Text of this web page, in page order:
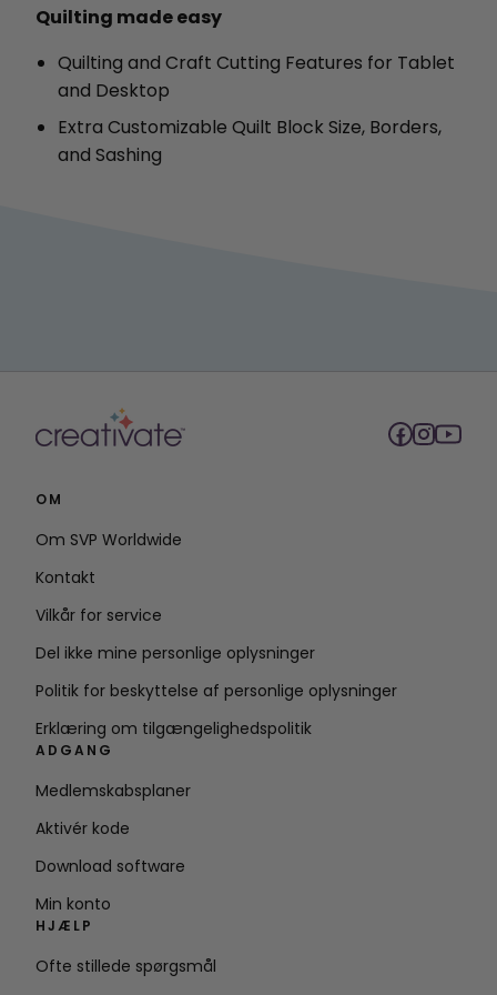
Quilting made easy
Quilting and Craft Cutting Features for Tablet
and Desktop
Extra Customizable Quilt Block Size, Borders,
and Sashing
OM
Om SVP Worldwide
Kontakt
Vilkår for service
Del ikke mine personlige oplysninger
Politik for beskyttelse af personlige oplysninger
Erklæring om tilgængelighedspolitik
ADGANG
Medlemskabsplaner
Aktivér kode
Download software
Min konto
HJÆLP
Ofte stillede spørgsmål